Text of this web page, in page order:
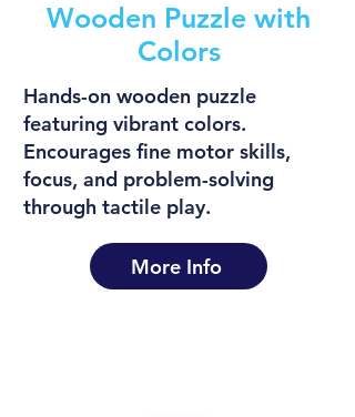
Wooden Puzzle with
Colors
Hands-on wooden puzzle
featuring vibrant colors.
Encourages fine motor skills,
focus, and problem-solving
through tactile play.
More Info